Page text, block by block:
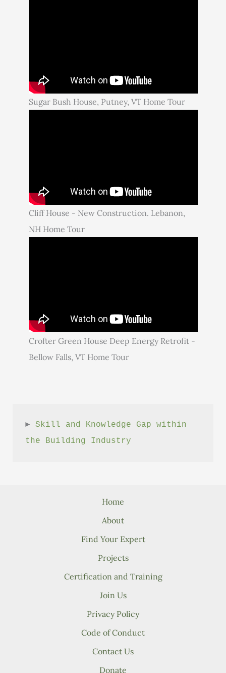
Sugar Bush House, Putney, VT Home Tour
Cliff House - New Construction. Lebanon,
NH Home Tour
Crofter Green House Deep Energy Retrofit -
Bellow Falls, VT Home Tour
► Skill and Knowledge Gap within
the Building Industry
Home
About
Find Your Expert
Projects
Certification and Training
Join Us
Privacy Policy
Code of Conduct
Contact Us
Donate